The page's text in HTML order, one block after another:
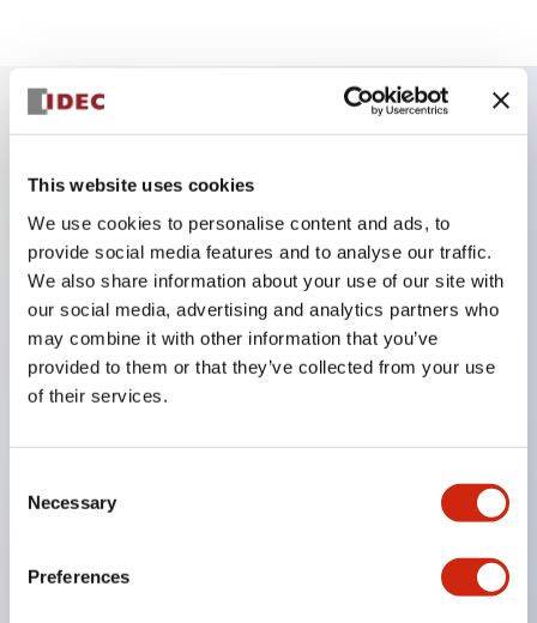
This website uses cookies
We use cookies to personalise content and ads, to
provide social media features and to analyse our traffic.
We also share information about your use of our site with
our social media, advertising and analytics partners who
may combine it with other information that you’ve
provided to them or that they’ve collected from your use
of their services.
Selection
Necessary
Preferences
The CS type cam switch is a versatile operating
switch suitable for equipment opening, closing, and
switching operations.
72 types of standard circuits available
Various contact configurations possible through
combinations of 6 types of models and the
A wide range of variations available, including
confirmation, handle operation types, and key